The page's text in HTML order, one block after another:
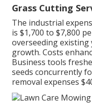
Grass Cutting
The industrial
is $1,700 to $7,800
overseeding existing
growth. Costs
Business tools
seeds concurrently
removal expenses